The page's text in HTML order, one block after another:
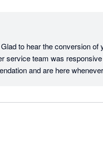
to hear the conversion
service team was